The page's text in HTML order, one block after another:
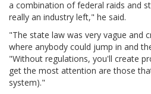
a combination of federal raids and
really an industry left," he said.
"The state law was very vague and
where anybody could jump in and
"Without regulations, you'll create
get the most attention are those
system)."